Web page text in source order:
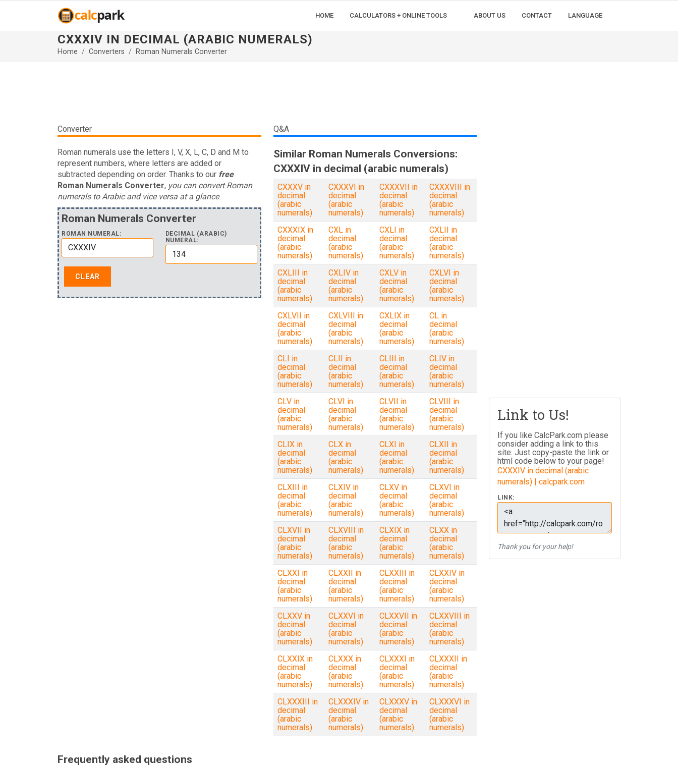
HOME CALCULATORS + ONLINE TOOLS ABOUT US CONTACT LANGUAGE
CXXXIV IN DECIMAL (ARABIC NUMERALS)
Home Converters Roman Numerals Converter
Converter
Roman numerals use the letters I, V, X, L, C, D and M to
represent numbers, where letters are added or
subtracted depending on order. Thanks to our free
Roman Numerals Converter, you can convert Roman
numerals to Arabic and vice versa at a glance.
Roman Numerals Converter
ROMAN NUMERAL:
DECIMAL (ARABIC)
NUMERAL:
Q&A
Similar Roman Numerals Conversions:
CXXXIV in decimal (arabic numerals)
CXXXV in
decimal
(arabic
numerals)
CXXXVI in
decimal
(arabic
numerals)
CXXXVII in
decimal
(arabic
numerals)
CXXXVIII in
decimal
(arabic
numerals)
CXXXIX in
decimal
(arabic
numerals)
CXL in
decimal
(arabic
numerals)
CXLI in
decimal
(arabic
numerals)
CXLII in
decimal
(arabic
numerals)
CXLIII in
decimal
(arabic
numerals)
CXLIV in
decimal
(arabic
numerals)
CXLV in
decimal
(arabic
numerals)
CXLVI in
decimal
(arabic
numerals)
CXLVII in
decimal
(arabic
numerals)
CXLVIII in
decimal
(arabic
numerals)
CXLIX in
decimal
(arabic
numerals)
CL in
decimal
(arabic
numerals)
CLI in
decimal
(arabic
numerals)
CLII in
decimal
(arabic
numerals)
CLIII in
decimal
(arabic
numerals)
CLIV in
decimal
(arabic
numerals)
CLV in
decimal
(arabic
numerals)
CLVI in
decimal
(arabic
numerals)
CLVII in
decimal
(arabic
numerals)
CLVIII in
decimal
(arabic
numerals)
CLIX in
decimal
(arabic
numerals)
CLX in
decimal
(arabic
numerals)
CLXI in
decimal
(arabic
numerals)
CLXII in
decimal
(arabic
numerals)
CLXIII in
decimal
(arabic
numerals)
CLXIV in
decimal
(arabic
numerals)
CLXV in
decimal
(arabic
numerals)
CLXVI in
decimal
(arabic
numerals)
CLXVII in
decimal
(arabic
numerals)
CLXVIII in
decimal
(arabic
numerals)
CLXIX in
decimal
(arabic
numerals)
CLXX in
decimal
(arabic
numerals)
CLXXI in
decimal
(arabic
numerals)
CLXXII in
decimal
(arabic
numerals)
CLXXIII in
decimal
(arabic
numerals)
CLXXIV in
decimal
(arabic
numerals)
CLXXV in
decimal
(arabic
numerals)
CLXXVI in
decimal
(arabic
numerals)
CLXXVII in
decimal
(arabic
numerals)
CLXXVIII in
decimal
(arabic
numerals)
CLXXIX in
decimal
(arabic
numerals)
CLXXX in
decimal
(arabic
numerals)
CLXXXI in
decimal
(arabic
numerals)
CLXXXII in
decimal
(arabic
numerals)
CLXXXIII in
decimal
(arabic
numerals)
CLXXXIV in
decimal
(arabic
numerals)
CLXXXV in
decimal
(arabic
numerals)
CLXXXVI in
decimal
(arabic
numerals)
Link to Us!
If you like CalcPark.com please
consider adding a link to this
site. Just copy-paste the link or
html code below to your page!
CXXXIV in decimal (arabic
numerals) | calcpark.com
LINK:
Thank you for your help!
Frequently asked questions